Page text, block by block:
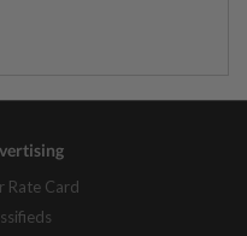
Rate Card